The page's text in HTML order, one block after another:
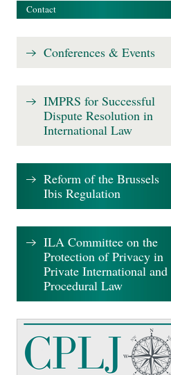
Contact
Conferences & Events
IMPRS for Successful
Dispute Resolution in
International Law
Reform of the Brussels
Ibis Regulation
ILA Committee on the
Protection of Privacy in
Private International and
Procedural Law